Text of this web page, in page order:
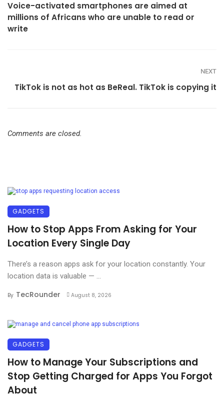
Voice-activated smartphones are aimed at
millions of Africans who are unable to read or
write
NEXT
TikTok is not as hot as BeReal. TikTok is copying it
Comments are closed.
GADGETS
How to Stop Apps From Asking for Your
Location Every Single Day
There’s a reason apps ask for your location constantly. Your
location data is valuable — ...
By TecRounder August 8, 2026
GADGETS
How to Manage Your Subscriptions and
Stop Getting Charged for Apps You Forgot
About